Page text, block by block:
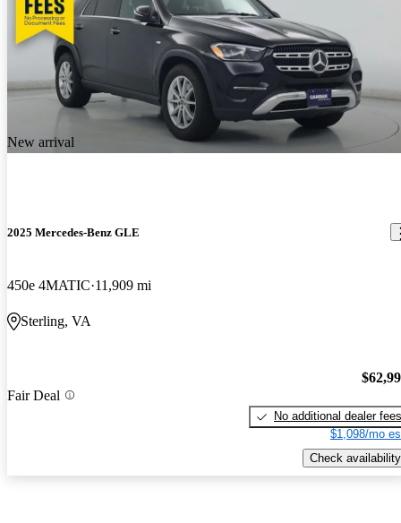
New arrival
2025 Mercedes-Benz GLE
450e 4MATIC 11,909 mi
Sterling, VA
Fair Deal
No additional dealer fees
$1,098/mo
Check availability